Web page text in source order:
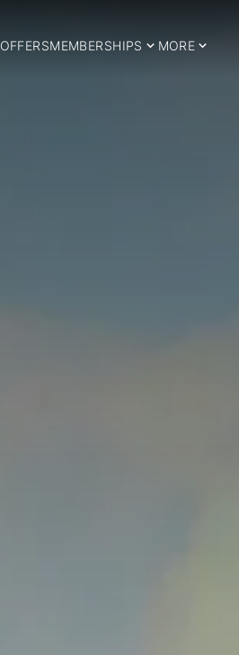
OFFERSMEMBERSHIPS MORE